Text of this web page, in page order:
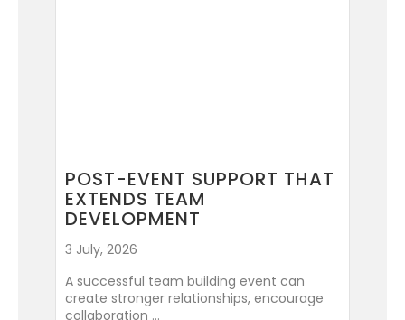
POST-EVENT SUPPORT THAT
EXTENDS TEAM
DEVELOPMENT
3 July, 2026
A successful team building event can
create stronger relationships, encourage
collaboration ...